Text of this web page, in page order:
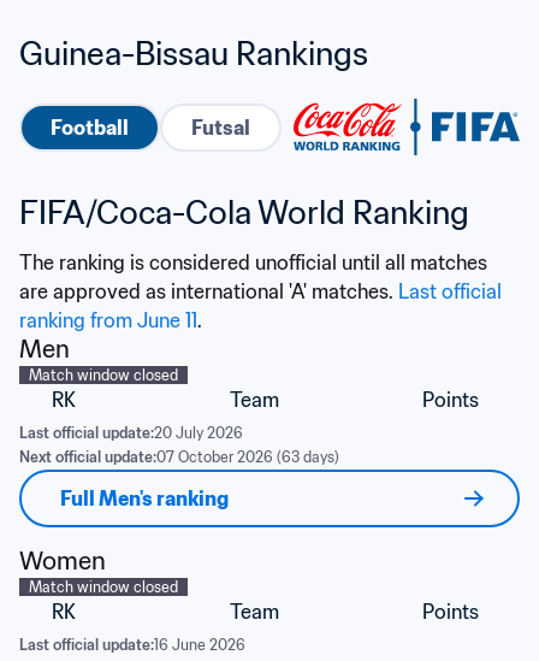
Guinea-Bissau Rankings
Football Futsal
FIFA/Coca-Cola World Ranking
The ranking is considered unofficial until all matches
are approved as international 'A' matches. Last official
ranking from June 11.
Men
Match window closed
RK Team Points
Last official update:20 July 2026
Next official update:07 October 2026 (63 days)
Full Men's ranking
Women
Match window closed
RK Team Points
Last official update:16 June 2026